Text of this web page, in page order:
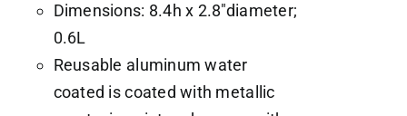
Dimensions: 8.4h x 2.8"diameter;
0.6L
Reusable aluminum water
coated is coated with metallic